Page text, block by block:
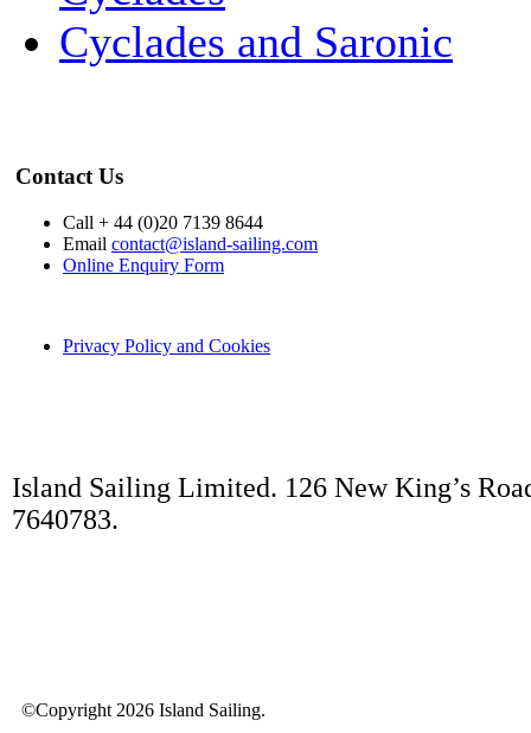
Cyclades and Saronic
Contact Us
Call + 44 (0)20 7139 8644
Email contact@island-sailing.com
Online Enquiry Form
Privacy Policy and Cookies
Island Sailing Limited. 126 New King’s
7640783.
©Copyright 2026 Island Sailing.